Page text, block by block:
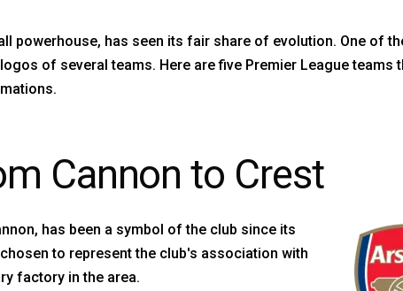
powerhouse, has seen its fair share of evolution. One of
of several teams. Here are five Premier League teams
Cannon to Crest
has been a symbol of the club since its
to represent the club's association with
factory in the area.